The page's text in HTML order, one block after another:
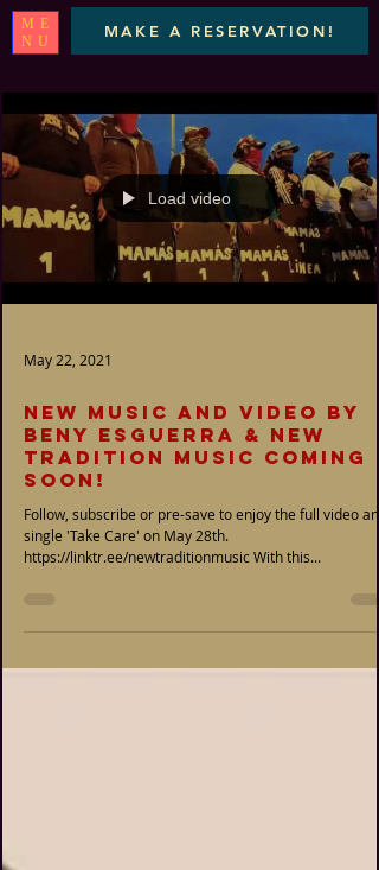
ME
NU
MAKE A RESERVATION!
Load video
May 22, 2021
New music and video by
Beny Esguerra & New
Tradition Music coming
soon!
Follow, subscribe or pre-save to enjoy the full video and
single 'Take Care' on May 28th.
https://linktr.ee/newtraditionmusic With this...